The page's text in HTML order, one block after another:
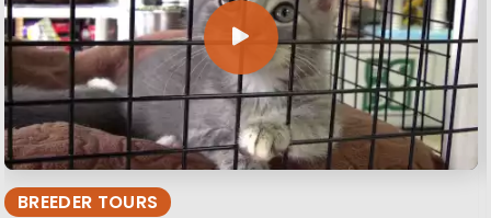
BREEDER TOURS